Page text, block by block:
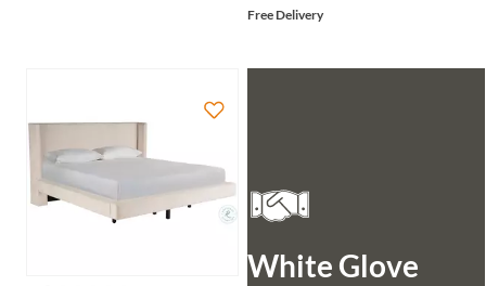
Free Delivery
White Glove